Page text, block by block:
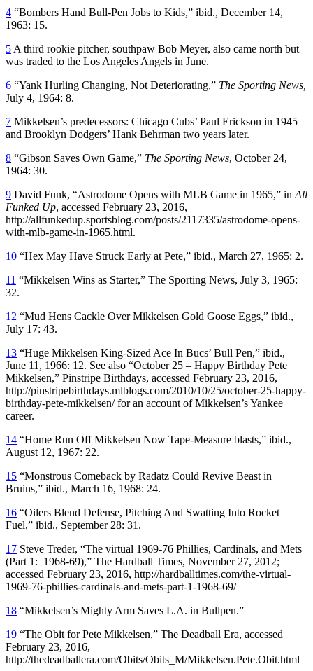
4 “Bombers Hand Bull-Pen Jobs to Kids,” ibid., December 14,
1963: 15.
5 A third rookie pitcher, southpaw Bob Meyer, also came north but
was traded to the Los Angeles Angels in June.
6 “Yank Hurling Changing, Not Deteriorating,” The Sporting News,
July 4, 1964: 8.
7 Mikkelsen’s predecessors: Chicago Cubs’ Paul Erickson in 1945
and Brooklyn Dodgers’ Hank Behrman two years later.
8 “Gibson Saves Own Game,” The Sporting News, October 24,
1964: 30.
9 David Funk, “Astrodome Opens with MLB Game in 1965,” in All
Funked Up, accessed February 23, 2016,
http://allfunkedup.sportsblog.com/posts/2117335/astrodome-opens-
with-mlb-game-in-1965.html.
10 “Hex May Have Struck Early at Pete,” ibid., March 27, 1965: 2.
11 “Mikkelsen Wins as Starter,” The Sporting News, July 3, 1965:
32.
12 “Mud Hens Cackle Over Mikkelsen Gold Goose Eggs,” ibid.,
July 17: 43.
13 “Huge Mikkelsen King-Sized Ace In Bucs’ Bull Pen,” ibid.,
June 11, 1966: 12. See also “October 25 – Happy Birthday Pete
Mikkelsen,” Pinstripe Birthdays, accessed February 23, 2016,
http://pinstripebirthdays.mlblogs.com/2010/10/25/october-25-happy-
birthday-pete-mikkelsen/ for an account of Mikkelsen’s Yankee
career.
14 “Home Run Off Mikkelsen Now Tape-Measure blasts,” ibid.,
August 12, 1967: 22.
15 “Monstrous Comeback by Radatz Could Revive Beast in
Bruins,” ibid., March 16, 1968: 24.
16 “Oilers Blend Defense, Pitching And Swatting Into Rocket
Fuel,” ibid., September 28: 31.
17 Steve Treder, “The virtual 1969-76 Phillies, Cardinals, and Mets
(Part 1: 1968-69),” The Hardball Times, November 27, 2012;
accessed February 23, 2016, http://hardballtimes.com/the-virtual-
1969-76-phillies-cardinals-and-mets-part-1-1968-69/
18 “Mikkelsen’s Mighty Arm Saves L.A. in Bullpen.”
19 “The Obit for Pete Mikkelsen,” The Deadball Era, accessed
February 23, 2016,
http://thedeadballera.com/Obits/Obits_M/Mikkelsen.Pete.Obit.html